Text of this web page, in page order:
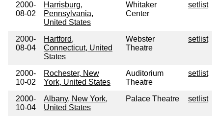
2000-
08-02
Harrisburg,
Pennsylvania,
United States
Whitaker
Center
setlist
2000-
08-04
Hartford,
Connecticut, United
States
Webster
Theatre
setlist
2000-
10-02
Rochester, New
York, United States
Auditorium
Theatre
setlist
2000-
10-04
Albany, New York,
United States
Palace Theatre setlist